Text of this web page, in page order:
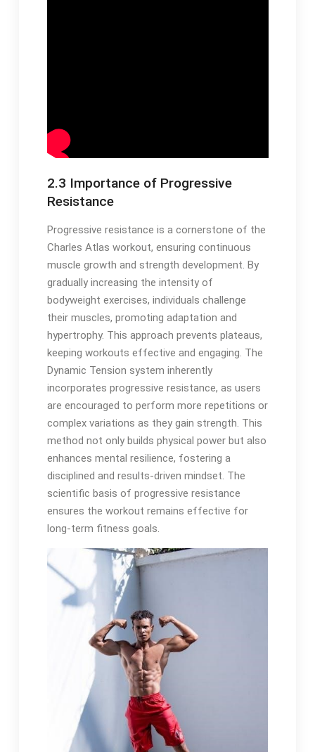
2.3 Importance of Progressive
Resistance
Progressive resistance is a cornerstone of the
Charles Atlas workout, ensuring continuous
muscle growth and strength development. By
gradually increasing the intensity of
bodyweight exercises, individuals challenge
their muscles, promoting adaptation and
hypertrophy. This approach prevents plateaus,
keeping workouts effective and engaging. The
Dynamic Tension system inherently
incorporates progressive resistance, as users
are encouraged to perform more repetitions or
complex variations as they gain strength. This
method not only builds physical power but also
enhances mental resilience, fostering a
disciplined and results-driven mindset. The
scientific basis of progressive resistance
ensures the workout remains effective for
long-term fitness goals.